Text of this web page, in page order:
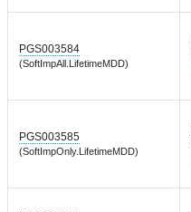
PGS003584
(SoftImpAll.LifetimeMDD)
PGS003585
(SoftImpOnly.LifetimeMDD)